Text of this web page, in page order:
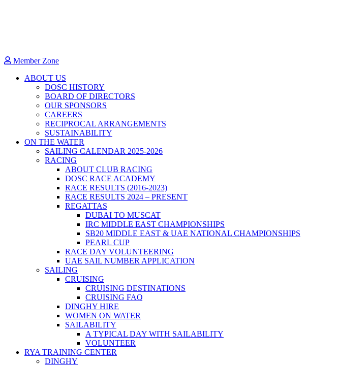
Member Zone
ABOUT US
DOSC HISTORY
BOARD OF DIRECTORS
OUR SPONSORS
CAREERS
RECIPROCAL ARRANGEMENTS
SUSTAINABILITY
ON THE WATER
SAILING CALENDAR 2025-2026
RACING
ABOUT CLUB RACING
DOSC RACE ACADEMY
RACE RESULTS (2016-2023)
RACE RESULTS 2024 – PRESENT
REGATTAS
DUBAI TO MUSCAT
IRC MIDDLE EAST CHAMPIONSHIPS
SB20 MIDDLE EAST & UAE NATIONAL CHAMPIONSHIPS
PEARL CUP
RACE DAY VOLUNTEERING
UAE SAIL NUMBER APPLICATION
SAILING
CRUISING
CRUISING DESTINATIONS
CRUISING FAQ
DINGHY HIRE
WOMEN ON WATER
SAILABILITY
A TYPICAL DAY WITH SAILABILITY
VOLUNTEER
RYA TRAINING CENTER
DINGHY